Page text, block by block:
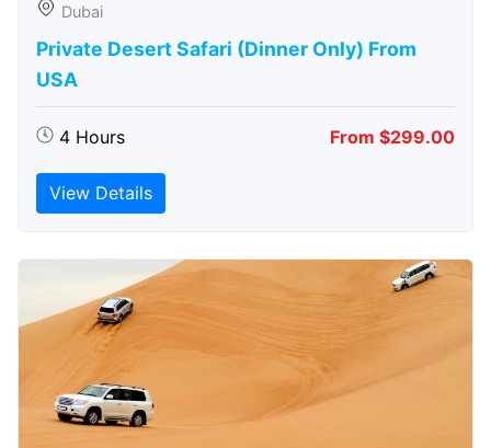
Dubai
Private Desert Safari (Dinner Only) From
USA
4 Hours From $299.00
View Details